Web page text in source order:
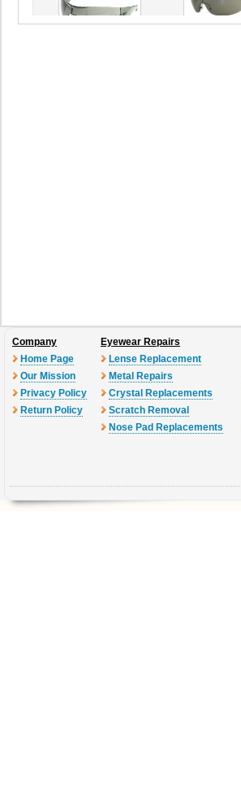
T4ZYO
Company
Home Page
Our Mission
Privacy Policy
Return Policy
Eyewear Repairs
Lense Replacement
Metal Repairs
Crystal Replacements
Scratch Removal
Nose Pad Replacements